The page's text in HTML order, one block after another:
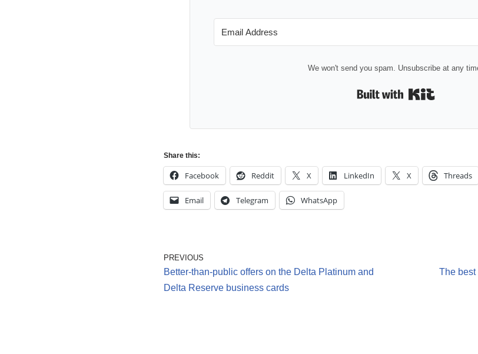
We won't send you spam. Unsubscribe at any
Share this:
Facebook Reddit X LinkedIn X Threads
Email Telegram WhatsApp
PREVIOUS
Better-than-public offers on the Delta Platinum and
Delta Reserve business cards
The best